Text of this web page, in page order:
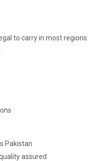
to carry in most regions.
Pakistan
assured